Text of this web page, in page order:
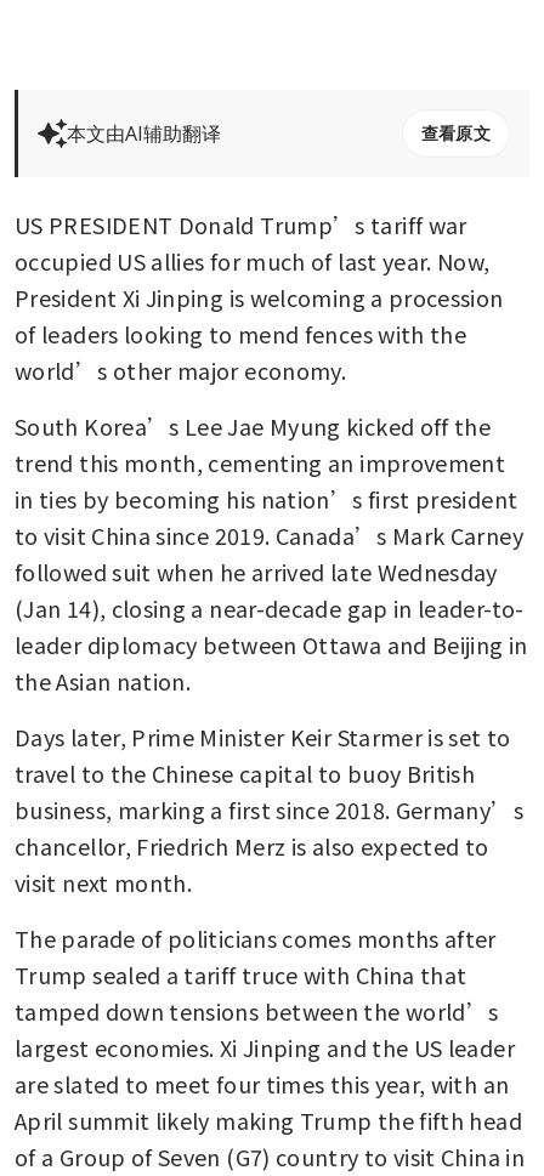
本文由AI辅助翻译 查看原文
US PRESIDENT Donald Trump’s tariff war
occupied US allies for much of last year. Now,
President Xi Jinping is welcoming a procession
of leaders looking to mend fences with the
world’s other major economy.
South Korea’s Lee Jae Myung kicked off the
trend this month, cementing an improvement
in ties by becoming his nation’s first president
to visit China since 2019. Canada’s Mark Carney
followed suit when he arrived late Wednesday
(Jan 14), closing a near-decade gap in leader-to-
leader diplomacy between Ottawa and Beijing in
the Asian nation.
Days later, Prime Minister Keir Starmer is set to
travel to the Chinese capital to buoy British
business, marking a first since 2018. Germany’s
chancellor, Friedrich Merz is also expected to
visit next month.
The parade of politicians comes months after
Trump sealed a tariff truce with China that
tamped down tensions between the world’s
largest economies. Xi Jinping and the US leader
are slated to meet four times this year, with an
April summit likely making Trump the fifth head
of a Group of Seven (G7) country to visit China in